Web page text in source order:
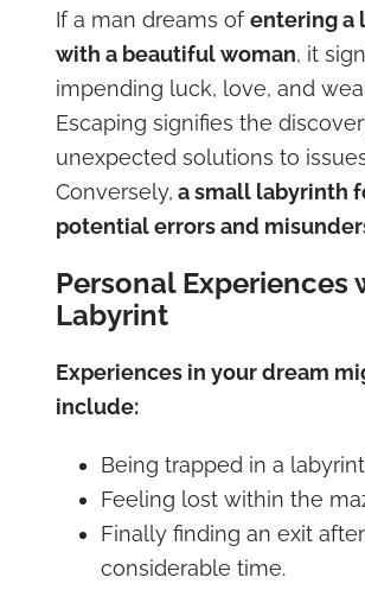
If a man dreams ofentering a
with a beautiful woman, it
impending luck, love, and
Escaping signifies the
unexpected solutions to
Conversely, a small labyrinth
potential errors and
Personal Experiences
Labyrint
Experiences in your dream
include:
Being trapped in a
Feeling lost within the
Finally finding an exit after
considerable time.